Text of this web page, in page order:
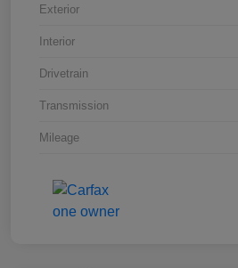
Exterior
Interior
Drivetrain
Transmission
Mileage